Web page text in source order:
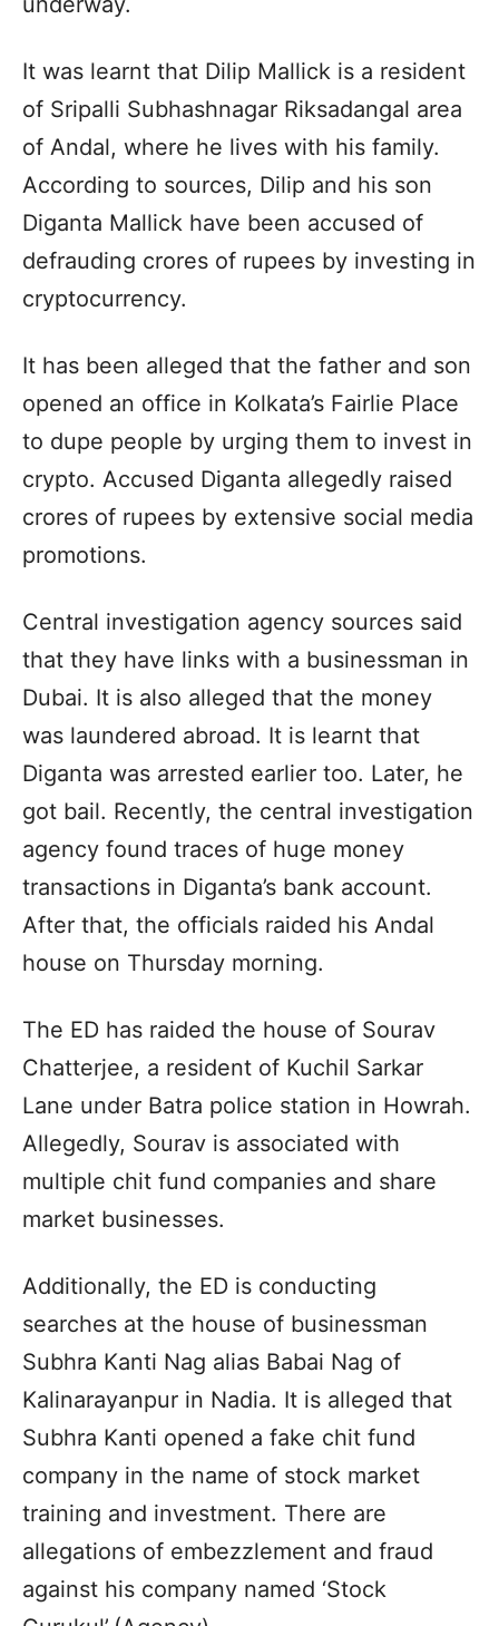
It was learnt that Dilip Mallick is a resident
of Sripalli Subhashnagar Riksadangal area
of ​​Andal, where he lives with his family.
According to sources, Dilip and his son
Diganta Mallick have been accused of
defrauding crores of rupees by investing in
cryptocurrency.
It has been alleged that the father and son
opened an office in Kolkata’s Fairlie Place
to dupe people by urging them to invest in
crypto. Accused Diganta allegedly raised
crores of rupees by extensive social media
promotions.
Central investigation agency sources said
that they have links with a businessman in
Dubai. It is also alleged that the money
was laundered abroad. It is learnt that
Diganta was arrested earlier too. Later, he
got bail. Recently, the central investigation
agency found traces of huge money
transactions in Diganta’s bank account.
After that, the officials raided his Andal
house on Thursday morning.
The ED has raided the house of Sourav
Chatterjee, a resident of Kuchil Sarkar
Lane under Batra police station in Howrah.
Allegedly, Sourav is associated with
multiple chit fund companies and share
market businesses.
Additionally, the ED is conducting
searches at the house of businessman
Subhra Kanti Nag alias Babai Nag of
Kalinarayanpur in Nadia. It is alleged that
Subhra Kanti opened a fake chit fund
company in the name of stock market
training and investment. There are
allegations of embezzlement and fraud
against his company named ‘Stock